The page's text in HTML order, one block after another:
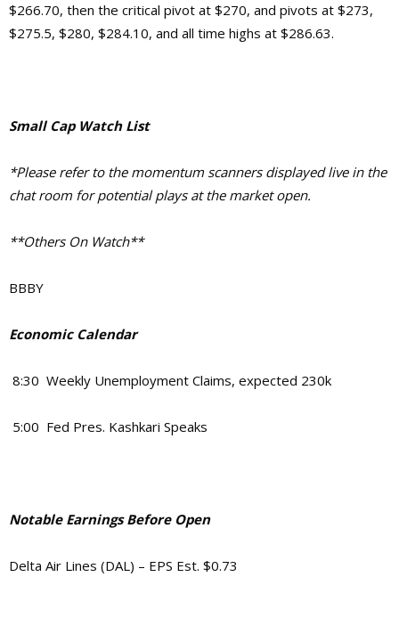
$266.70, then the critical pivot at $270, and pivots at $273,
$275.5, $280, $284.10, and all time highs at $286.63.
Small Cap Watch List
*Please refer to the momentum scanners displayed live in the
chat room for potential plays at the market open.
**Others On Watch**
BBBY
Economic Calendar
8:30 Weekly Unemployment Claims, expected 230k
5:00 Fed Pres. Kashkari Speaks
Notable Earnings Before Open
Delta Air Lines (DAL) – EPS Est. $0.73